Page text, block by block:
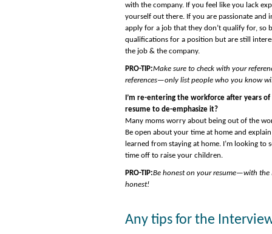
with the company. If you feel like you lack
yourself out there. If you are passionate
apply for a job that they don’t qualify for, so
qualifications for a position but are still
the job & the company.
PRO-TIP:Make sure to check with your
references—only list people who you know
I’m re-entering the workforce after years
resume to de-emphasize it?
Many moms worry about being out of the
Be open about your time at home and
learned from staying at home. I’m looking
time off to raise your children.
PRO-TIP:Be honest on your resume—with the
honest!
Any tips for the